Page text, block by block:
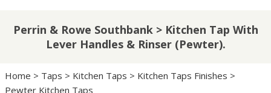
on Taps4Less.ie?
Perrin & Rowe Southbank > Kitchen Tap With
Lever Handles & Rinser (Pewter).
Home > Taps > Kitchen Taps > Kitchen Taps Finishes >
Pewter Kitchen Taps